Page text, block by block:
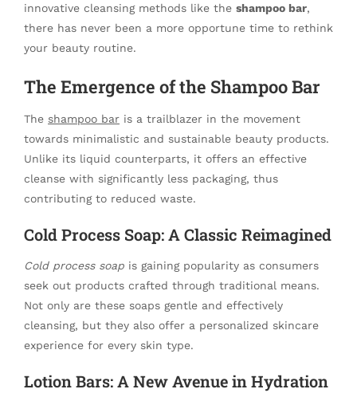
innovative cleansing methods like the shampoo bar,
there has never been a more opportune time to rethink
your beauty routine.
The Emergence of the Shampoo Bar
The shampoo bar is a trailblazer in the movement
towards minimalistic and sustainable beauty products.
Unlike its liquid counterparts, it offers an effective
cleanse with significantly less packaging, thus
contributing to reduced waste.
Cold Process Soap: A Classic Reimagined
Cold process soap is gaining popularity as consumers
seek out products crafted through traditional means.
Not only are these soaps gentle and effectively
cleansing, but they also offer a personalized skincare
experience for every skin type.
Lotion Bars: A New Avenue in Hydration